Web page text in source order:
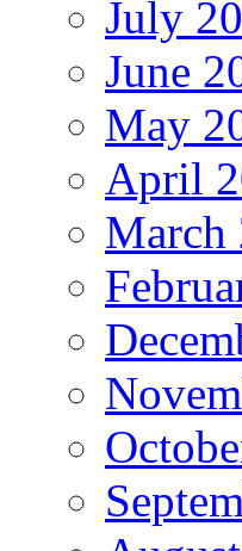
July
June
May
April
March